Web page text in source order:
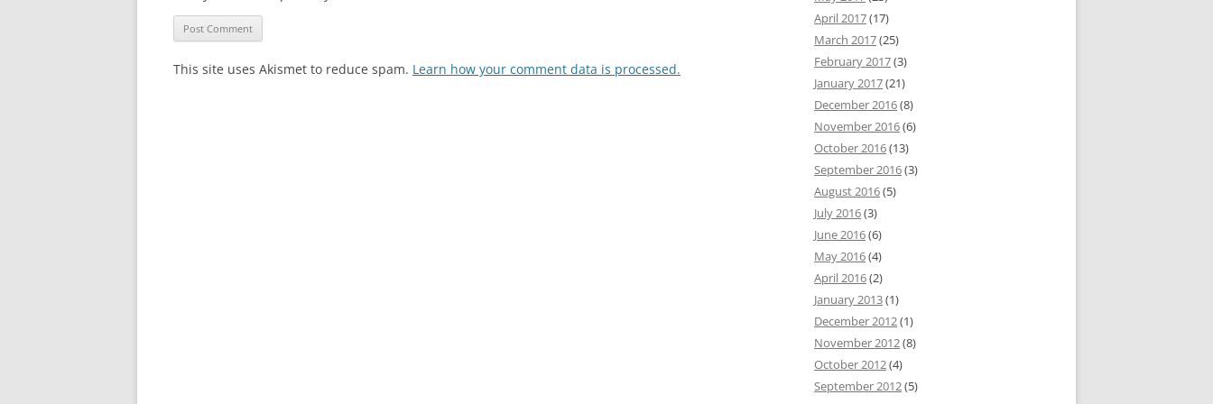
This site uses Akismet to reduce spam. Learn how your comment data is processed.
April 2017(17)
March 2017(25)
February 2017(3)
January 2017(21)
December 2016(8)
November 2016(6)
October 2016(13)
September 2016(3)
August 2016(5)
July 2016(3)
June 2016(6)
May 2016(4)
April 2016(2)
January 2013(1)
December 2012(1)
November 2012(8)
October 2012(4)
September 2012(5)